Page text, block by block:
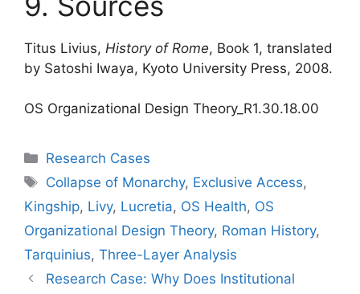
Titus Livius, History of Rome, Book 1, translated
by Satoshi Iwaya, Kyoto University Press, 2008.
OS Organizational Design Theory_R1.30.18.00
Categories
Research Cases
Tags
Collapse of Monarchy, Exclusive Access,
Kingship, Livy, Lucretia, OS Health, OS
Organizational Design Theory, Roman History,
Tarquinius, Three-Layer Analysis
Research Case: Why Does Institutional